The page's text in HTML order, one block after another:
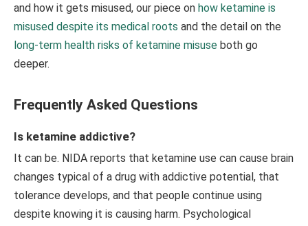
and how it gets misused, our piece on how ketamine is
misused despite its medical roots and the detail on the
long-term health risks of ketamine misuse both go
deeper.
Frequently Asked Questions
Is ketamine addictive?
It can be. NIDA reports that ketamine use can cause brain
changes typical of a drug with addictive potential, that
tolerance develops, and that people continue using
despite knowing it is causing harm. Psychological